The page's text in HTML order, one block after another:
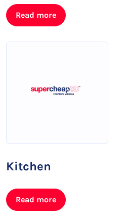
Read more
Kitchen
Read more